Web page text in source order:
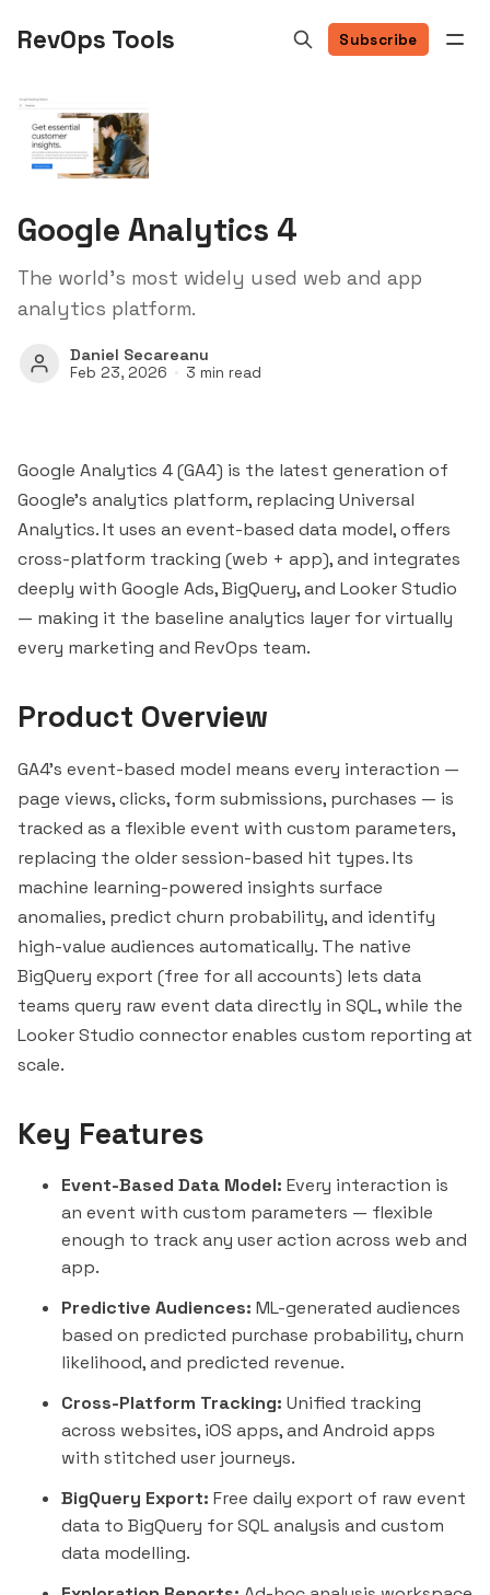
RevOps Tools Subscribe
Google Analytics 4
The world's most widely used web and app
analytics platform.
Daniel Secareanu
Feb 23, 2026 3 min read
Google Analytics 4 (GA4) is the latest generation of
Google's analytics platform, replacing Universal
Analytics. It uses an event-based data model, offers
cross-platform tracking (web + app), and integrates
deeply with Google Ads,BigQuery, and LookerStudio
— making it the baseline analytics layer for virtually
every marketing and RevOps team.
Product Overview
GA4's event-based model means every interaction —
page views, clicks, form submissions, purchases — is
tracked as a flexible event with custom parameters,
replacing the older session-based hit types. Its
machine learning-powered insights surface
anomalies, predict churn probability, and identify
high-value audiences automatically. The native
BigQuery export (free for all accounts) lets data
teams query raw event data directly in SQL, while the
Looker Studio connector enables custom reporting at
scale.
Key Features
Event-Based Data Model: Every interaction is
an event with custom parameters — flexible
enough to track any user action across web and
app.
Predictive Audiences: ML-generated audiences
based on predicted purchase probability, churn
likelihood, and predicted revenue.
Cross-Platform Tracking: Unified tracking
across websites, iOS apps, and Android apps
with stitched user journeys.
BigQuery Export: Free daily export of raw event
data to BigQuery for SQL analysis and custom
data modelling.